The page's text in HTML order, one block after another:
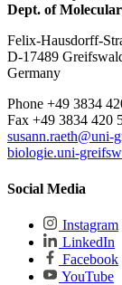
Dept. of
Felix-Hausdorff-
D-17489
Germany
Phone +49 3834
Fax +49 3834 420
susann.raeth@uni-
biologie.uni-
Social Media
Instagram
LinkedIn
Facebook
YouTube